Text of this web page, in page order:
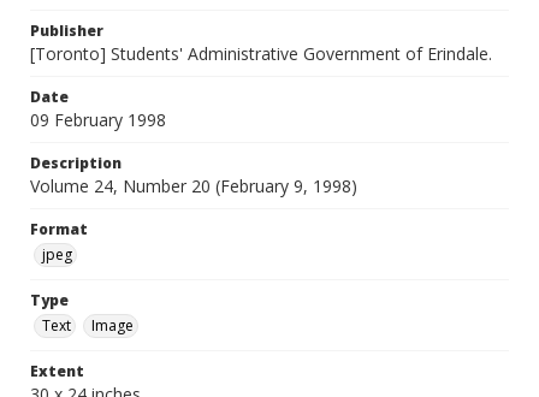
Publisher
[Toronto] Students' Administrative Government of Erindale.
Date
09 February 1998
Description
Volume 24, Number 20 (February 9, 1998)
Format
jpeg
Type
Text
Image
Extent